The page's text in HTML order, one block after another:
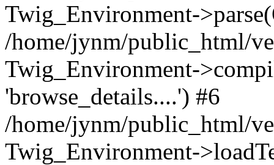
Twig_Environment-
/home/jynm/public_html/
Twig_Environment-
'browse_details....') #6
/home/jynm/public_html/
Twig_Environment-